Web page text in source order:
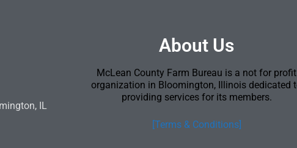
IL
About Us
McLean County Farm Bureau is a not for profit
organization in Bloomington, Illinois dedicated
providing services for its members.
[Terms & Conditions]